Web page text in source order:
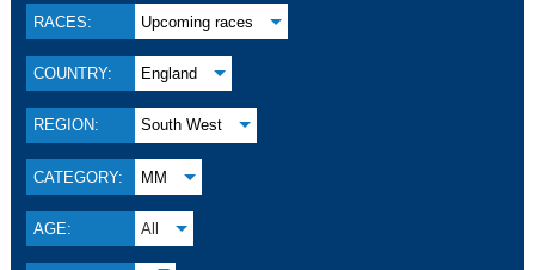
RACES: Upcoming races
COUNTRY: England
REGION: South West
CATEGORY: MM
AGE: All